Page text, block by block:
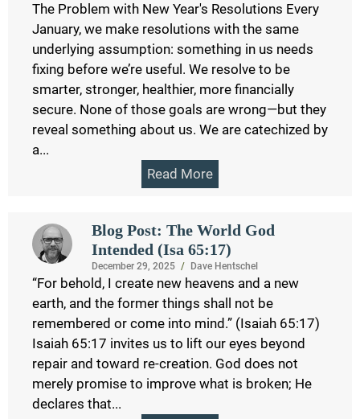
The Problem with New Year's Resolutions Every
January, we make resolutions with the same
underlying assumption: something in us needs
fixing before we’re useful. We resolve to be
smarter, stronger, healthier, more financially
secure. None of those goals are wrong—but they
reveal something about us. We are catechized by
a...
Read More
Blog Post: The World God
Intended (Isa 65:17)
December 29, 2025 / Dave Hentschel
“For behold, I create new heavens and a new
earth, and the former things shall not be
remembered or come into mind.” (Isaiah 65:17)
Isaiah 65:17 invites us to lift our eyes beyond
repair and toward re-creation. God does not
merely promise to improve what is broken; He
declares that...